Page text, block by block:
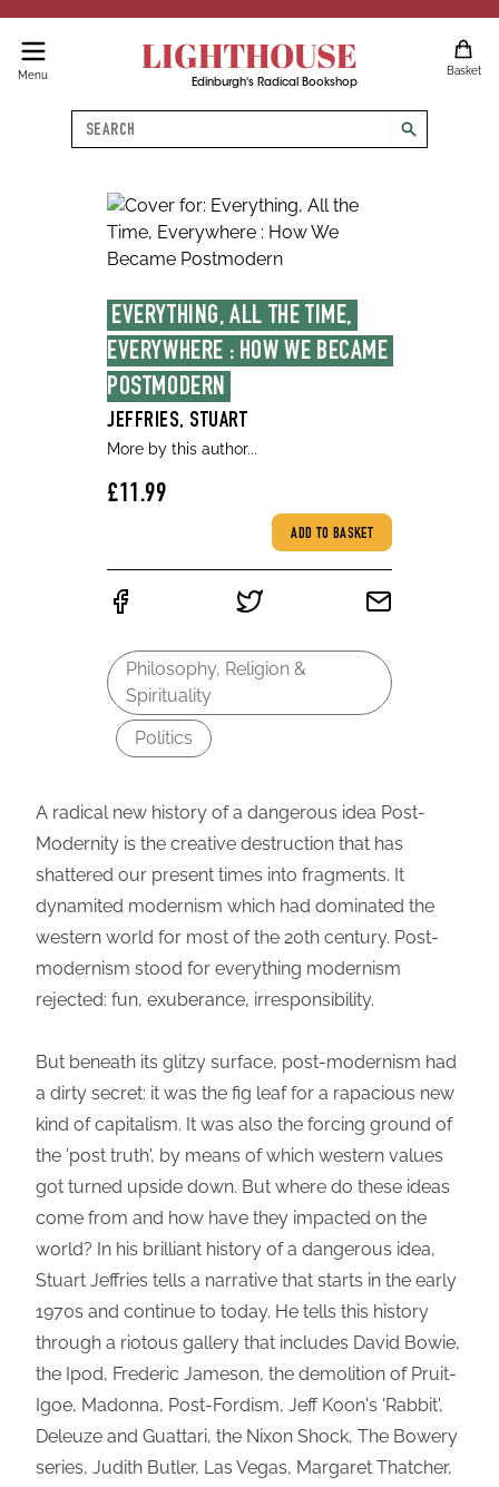
Menu LIGHTHOUSE
Edinburgh's Radical Bookshop
Basket
Search
search
EVERYTHING, ALL THE TIME,
EVERYWHERE : HOW WE BECAME
POSTMODERN
JEFFRIES, STUART
More by this author...
£11.99
ADD TO BASKET
Philosophy, Religion &
Spirituality
Politics
A radical new history of a dangerous idea Post-
Modernity is the creative destruction that has
shattered our present times into fragments. It
dynamited modernism which had dominated the
western world for most of the 20th century. Post-
modernism stood for everything modernism
rejected: fun, exuberance, irresponsibility.
But beneath its glitzy surface, post-modernism had
a dirty secret: it was the fig leaf for a rapacious new
kind of capitalism. It was also the forcing ground of
the 'post truth', by means of which western values
got turned upside down. But where do these ideas
come from and how have they impacted on the
world? In his brilliant history of a dangerous idea,
Stuart Jeffries tells a narrative that starts in the early
1970s and continue to today. He tells this history
through a riotous gallery that includes David Bowie,
the Ipod, Frederic Jameson, the demolition of Pruit-
Igoe, Madonna, Post-Fordism, Jeff Koon's 'Rabbit',
Deleuze and Guattari, the Nixon Shock, The Bowery
series, Judith Butler, Las Vegas, Margaret Thatcher,